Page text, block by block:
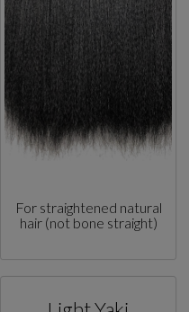
For straightened natural
hair (not bone straight)